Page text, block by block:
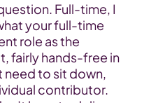
Full-time, I
your full-time
role as the
fairly hands-free in
need to sit down,
contributor.